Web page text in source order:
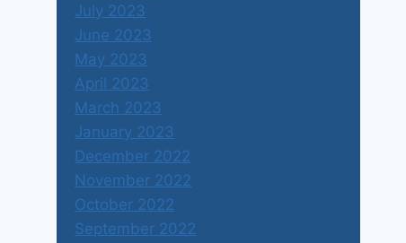
July 2023
June 2023
May 2023
April 2023
March 2023
January 2023
December 2022
November 2022
October 2022
September 2022